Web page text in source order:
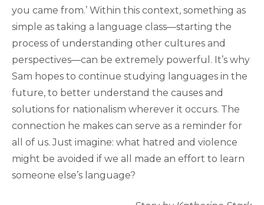
you came from.’ Within this context, something as
simple as taking a language class—starting the
process of understanding other cultures and
perspectives—can be extremely powerful. It’s why
Sam hopes to continue studying languages in the
future, to better understand the causes and
solutions for nationalism wherever it occurs. The
connection he makes can serve as a reminder for
all of us. Just imagine: what hatred and violence
might be avoided if we all made an effort to learn
someone else’s language?